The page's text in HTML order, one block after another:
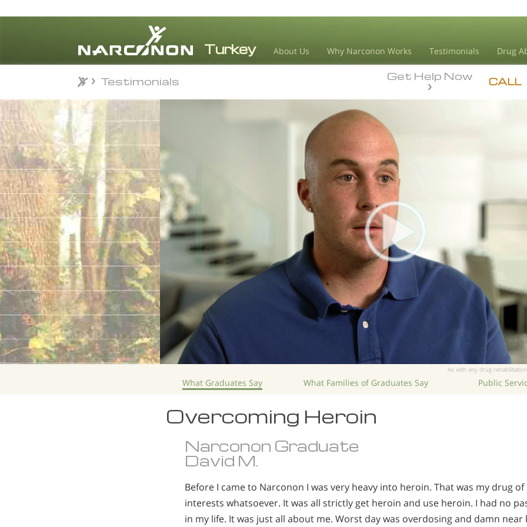
About Us Why Narconon Works Testimonials Drug
⨯ CALL
Get Help Now
Testimonials
As with any drug
What Graduates Say What Families of Graduates Say Public
Overcoming Heroin
Narconon Graduate
David M.
Before I came to Narconon I was very heavy into heroin. That was my drug
interests whatsoever. It was all strictly get heroin and use heroin. I had no
in my life. It was just all about me. Worst day was overdosing and damn near
Testimonials